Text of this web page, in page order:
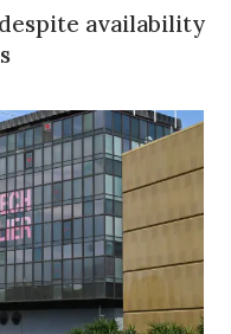
availability